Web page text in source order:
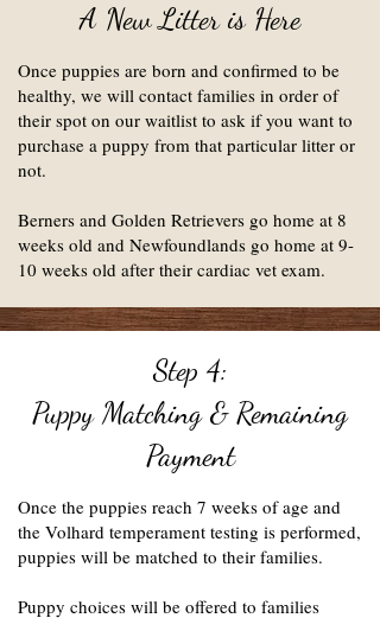
A New Litter is Here
Once puppies are born and confirmed to be
healthy, we will contact families in order of
their spot on our waitlist to ask if you want to
purchase a puppy from that particular litter or
not.
Berners and Golden Retrievers go home at 8
weeks old and Newfoundlands go home at 9-
10 weeks old after their cardiac vet exam.
Step 4:
Puppy Matching & Remaining
Payment
Once the puppies reach 7 weeks of age and
the Volhard temperament testing is performed,
puppies will be matched to their families.
Puppy choices will be offered to families